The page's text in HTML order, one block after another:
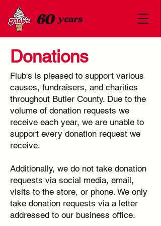
60 years
Donations
Flub's is pleased to support various
causes, fundraisers, and charities
throughout Butler County. Due to the
volume of donation requests we
receive each year, we are unable to
support every donation request we
receive.
Additionally, we do not take donation
requests via social media, email,
visits to the store, or phone. We only
take donation requests via a letter
addressed to our business office.